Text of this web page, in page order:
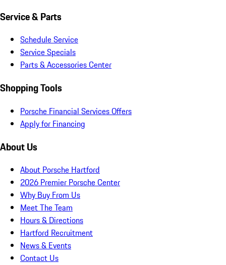
Service & Parts
Schedule Service
Service Specials
Parts & Accessories Center
Shopping Tools
Porsche Financial Services Offers
Apply for Financing
About Us
About Porsche Hartford
2026 Premier Porsche Center
Why Buy From Us
Meet The Team
Hours & Directions
Hartford Recruitment
News & Events
Contact Us